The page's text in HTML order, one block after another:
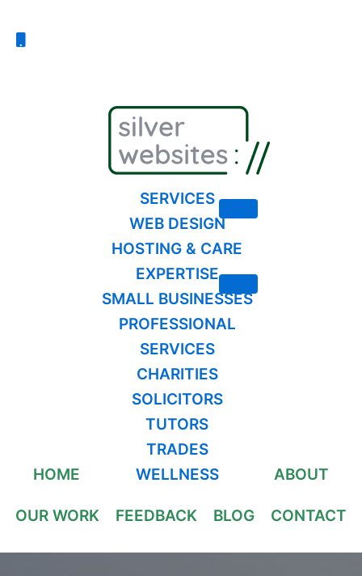
HOME
SERVICES
WEB DESIGN
HOSTING & CARE
EXPERTISE
SMALL BUSINESSES
PROFESSIONAL
SERVICES
CHARITIES
SOLICITORS
TUTORS
TRADES
WELLNESS
ABOUT
OUR WORK FEEDBACK BLOG CONTACT